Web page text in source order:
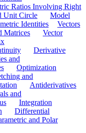
Ratios Involving Right
Unit Circle
Model
Identities
Vectors
Matrices
Vector
Derivative
and
Optimization
and
Antiderivatives
and
Integration
Differential
and Polar